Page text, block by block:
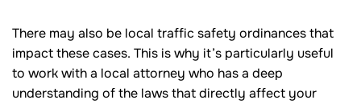
There may also be local traffic safety ordinances that
impact these cases. This is why it’s particularly useful
to work with a local attorney who has a deep
understanding of the laws that directly affect your